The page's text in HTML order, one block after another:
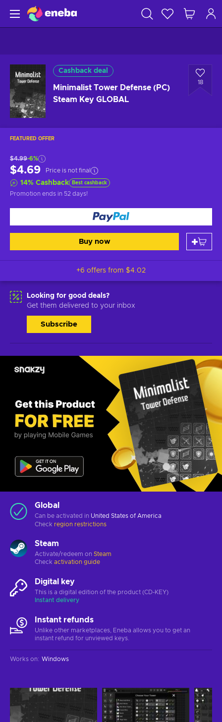
Cashback deal
Minimalist Tower Defense (PC)
Steam Key GLOBAL
18
FEATURED OFFER
$4.99-6%
$4.69 Price is not final
14% Cashback Best cashback
Promotion ends in 52 days!
Buy now
+6 offers from $4.02
Looking for good deals?
Get them delivered to your inbox
Subscribe
Global
Can be activated in United States of America
Check region restrictions
Steam
Activate/redeem on Steam
Check activation guide
Digital key
This is a digital edition of the product (CD-KEY)
Instant delivery
Instant refunds
Unlike other marketplaces, Eneba allows you to get an
instant refund for unviewed keys.
Works on: Windows